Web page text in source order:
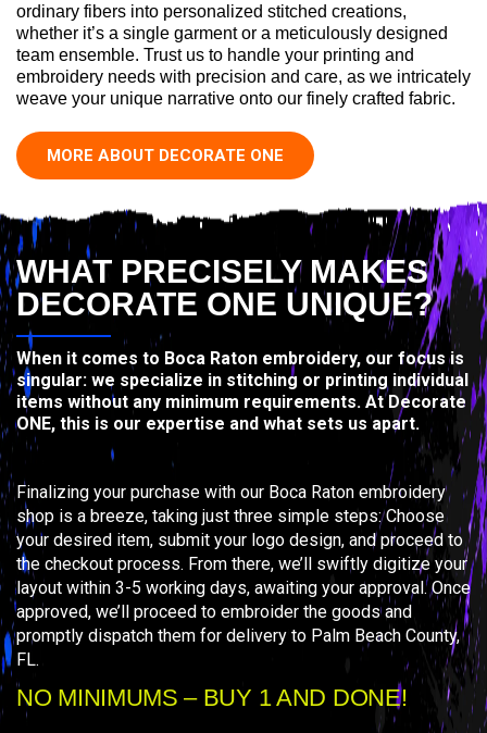
ordinary fibers into personalized stitched creations,
whether it’s a single garment or a meticulously designed
team ensemble. Trust us to handle your printing and
embroidery needs with precision and care, as we intricately
weave your unique narrative onto our finely crafted fabric.
MORE ABOUT DECORATE ONE
WHAT PRECISELY MAKES
DECORATE ONE UNIQUE?
When it comes to Boca Raton embroidery, our focus is
singular: we specialize in stitching or printing individual
items without any minimum requirements. At Decorate
ONE, this is our expertise and what sets us apart.
Finalizing your purchase with our Boca Raton embroidery
shop is a breeze, taking just three simple steps: Choose
your desired item, submit your logo design, and proceed to
the checkout process. From there, we’ll swiftly digitize your
layout within 3-5 working days, awaiting your approval. Once
approved, we’ll proceed to embroider the goods and
promptly dispatch them for delivery to Palm Beach County,
FL.
NO MINIMUMS – BUY 1 AND DONE!